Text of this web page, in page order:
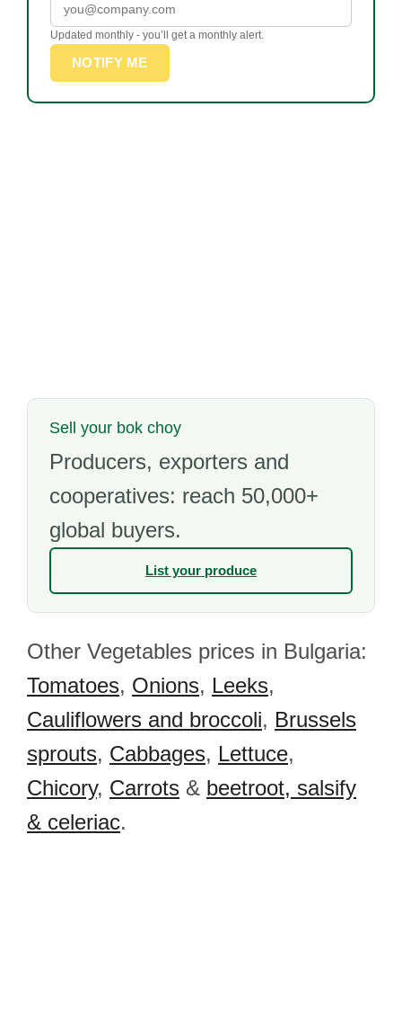
Updated monthly - you’ll get a monthly alert.
NOTIFY ME
Sell your bok choy
Producers, exporters and
cooperatives: reach 50,000+
global buyers.
List your produce
Other Vegetables prices in Bulgaria:
Tomatoes, Onions, Leeks,
Cauliflowers and broccoli, Brussels
sprouts, Cabbages, Lettuce,
Chicory, Carrots & beetroot, salsify
& celeriac.